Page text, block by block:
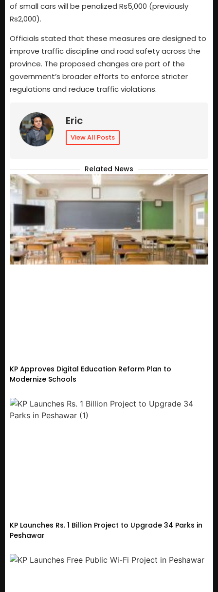
of small cars will be penalized Rs5,000 (previously
Rs2,000).
Officials stated that these measures are designed to
improve traffic discipline and road safety across the
province. The proposed changes are part of the
government’s broader efforts to enforce stricter
regulations and reduce traffic violations.
Eric
View All Posts
Related News
KP Approves Digital Education Reform Plan to
Modernize Schools
KP Launches Rs. 1 Billion Project to Upgrade 34 Parks in
Peshawar